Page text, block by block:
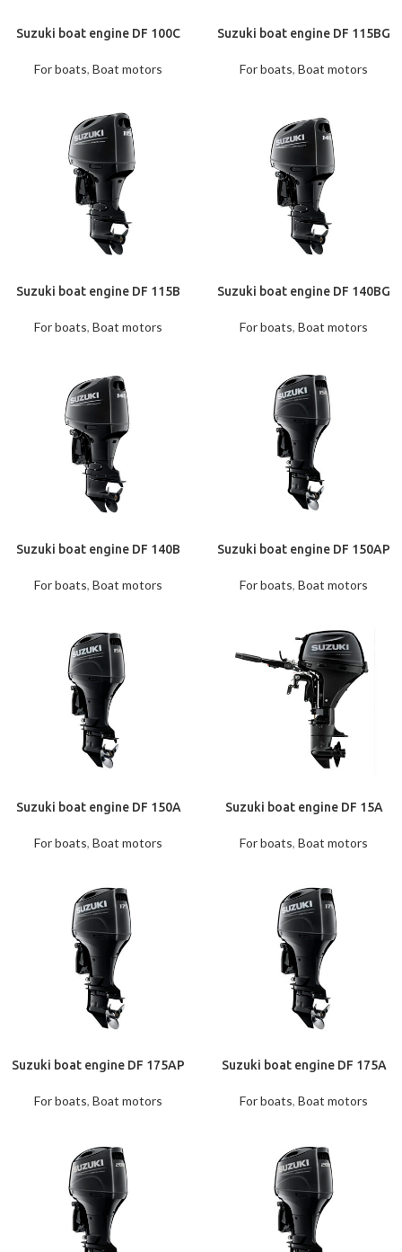
Suzuki boat engine DF 100С
For boats, Boat motors
Suzuki boat engine DF 115BG
For boats, Boat motors
Suzuki boat engine DF 115B
For boats, Boat motors
Suzuki boat engine DF 140BG
For boats, Boat motors
Suzuki boat engine DF 140B
For boats, Boat motors
Suzuki boat engine DF 150AP
For boats, Boat motors
Suzuki boat engine DF 150A
For boats, Boat motors
Suzuki boat engine DF 15A
For boats, Boat motors
Suzuki boat engine DF 175AP
For boats, Boat motors
Suzuki boat engine DF 175A
For boats, Boat motors